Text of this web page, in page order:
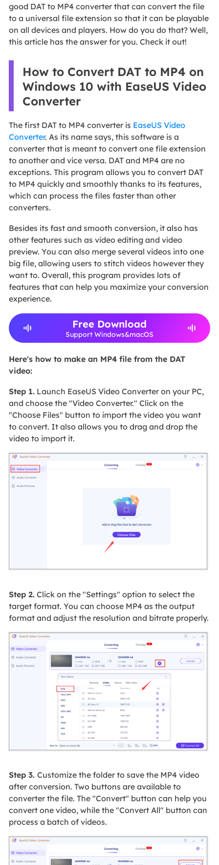
good DAT to MP4 converter that can convert the file
to a universal file extension so that it can be playable
on all devices and players. How do you do that? Well,
this article has the answer for you. Check it out!
How to Convert DAT to MP4 on
Windows 10 with EaseUS Video
Converter
The first DAT to MP4 converter is EaseUS Video
Converter. As its name says, this software is a
converter that is meant to convert one file extension
to another and vice versa. DAT and MP4 are no
exceptions. This program allows you to convert DAT
to MP4 quickly and smoothly thanks to its features,
which can process the files faster than other
converters.
Besides its fast and smooth conversion, it also has
other features such as video editing and video
preview. You can also merge several videos into one
big file, allowing users to stitch videos however they
want to. Overall, this program provides lots of
features that can help you maximize your conversion
experience.
Free Download
Support Windows&macOS
Here's how to make an MP4 file from the DAT
video:
Step 1.Launch EaseUS Video Converter on your PC,
and choose the "Video Converter." Click on the
"Choose Files" button to import the video you want
to convert. It also allows you to drag and drop the
video to import it.
Step 2.Click on the "Settings" option to select the
target format. You can choose MP4 as the output
format and adjust the resolution and bitrate properly.
Step 3. Customize the folder to save the MP4 video
after conversion. Two buttons are available to
converter the file. The "Convert" button can help you
convert one video, while the "Convert All" button can
process a batch of videos.